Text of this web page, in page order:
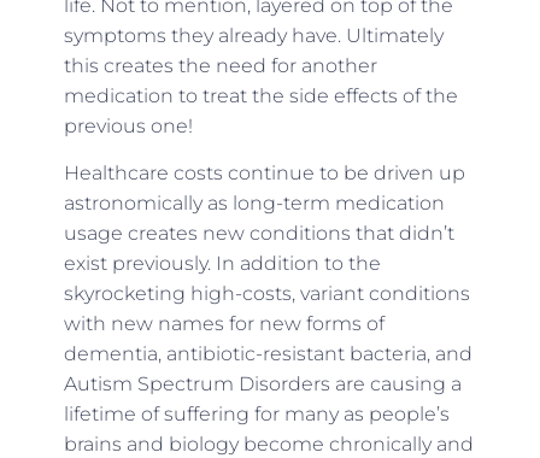
life. Not to mention, layered on top of the
symptoms they already have. Ultimately
this creates the need for another
medication to treat the side effects of the
previous one!
Healthcare costs continue to be driven up
astronomically as long-term medication
usage creates new conditions that didn’t
exist previously. In addition to the
skyrocketing high-costs, variant conditions
with new names for new forms of
dementia, antibiotic-resistant bacteria, and
Autism Spectrum Disorders are causing a
lifetime of suffering for many as people’s
brains and biology become chronically and